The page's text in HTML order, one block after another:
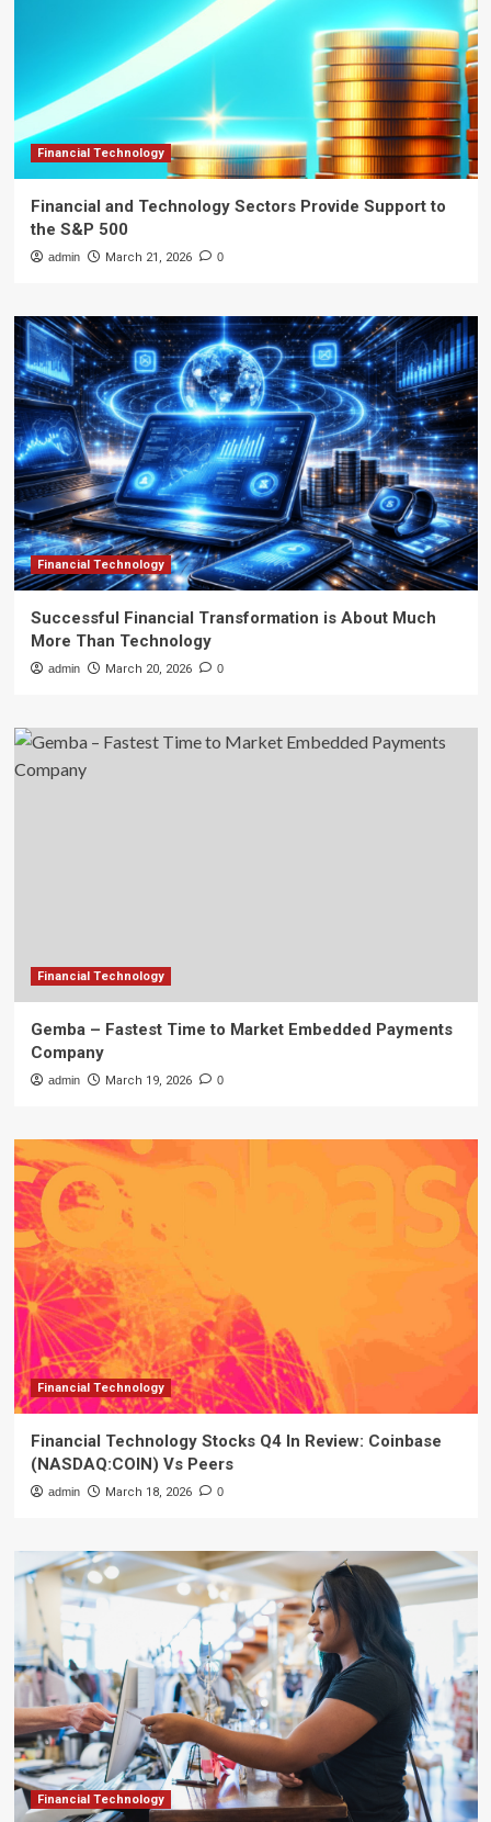
Financial Technology
Financial and Technology Sectors Provide Support to
the S&P 500
admin March 21, 2026 0
Financial Technology
Successful Financial Transformation is About Much
More Than Technology
admin March 20, 2026 0
Financial Technology
Gemba – Fastest Time to Market Embedded Payments
Company
admin March 19, 2026 0
Financial Technology
Financial Technology Stocks Q4 In Review: Coinbase
(NASDAQ:COIN) Vs Peers
admin March 18, 2026 0
Financial Technology